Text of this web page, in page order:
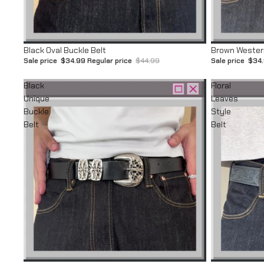
Sale
Black Oval Buckle Belt
Sale price $34.99 Regular price $44.99
Sale
Brown
Sale price
Black
Unique
Buckle
Belt
Floral
Leaves
Style
Belt